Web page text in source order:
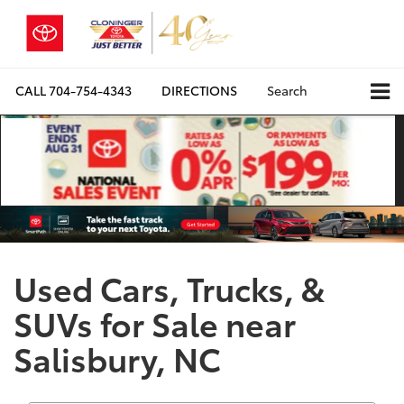
CALL704-754-4343 DIRECTIONS Search
Used Cars, Trucks, &
SUVs for Sale near
Salisbury, NC